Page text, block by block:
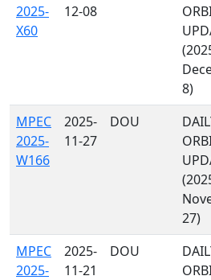
2025-
X60
12-08
8)
MPEC
2025-
W166
2025-
11-27
DOU
27)
MPEC
2025-
2025-
11-21
DOU